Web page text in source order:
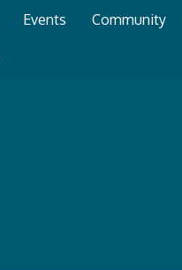
Events Community